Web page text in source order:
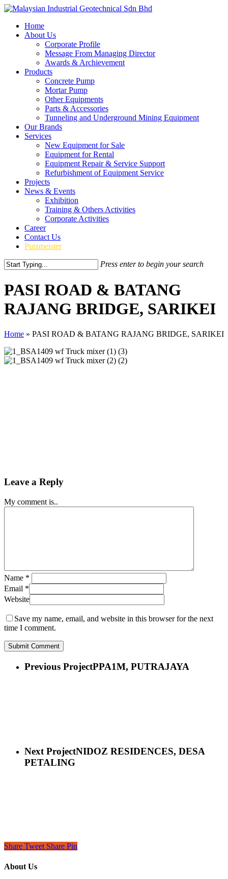
Skip
main
content
Menu
Home
About Us
Corporate Profile
Message From Managing Director
Awards & Archievement
Products
Concrete Pump
Mortar Pump
Other Equipments
Parts & Accessories
Tunneling and Underground Mining Equipment
Our Brands
Services
New Equipment for Sale
Equipment for Rental
Equipment Repair & Service Support
Refurbishment of Equipment Service
Projects
News & Events
Exhibition
Training & Others Activities
Corporate Activities
Career
Contact Us
Putzmeister
Press enter to begin your search
Search
PASI ROAD & BATANG
RAJANG BRIDGE, SARIKEI
Home » PASI ROAD & BATANG RAJANG BRIDGE, SARIKEI
Leave a Reply
My comment is..
Name *
Email *
Website
Save my name, email, and website in this browser for the next
time I comment.
Previous ProjectPPA1M, PUTRAJAYA
Next ProjectNIDOZ RESIDENCES, DESA
PETALING
Share Tweet Share Pin
About Us